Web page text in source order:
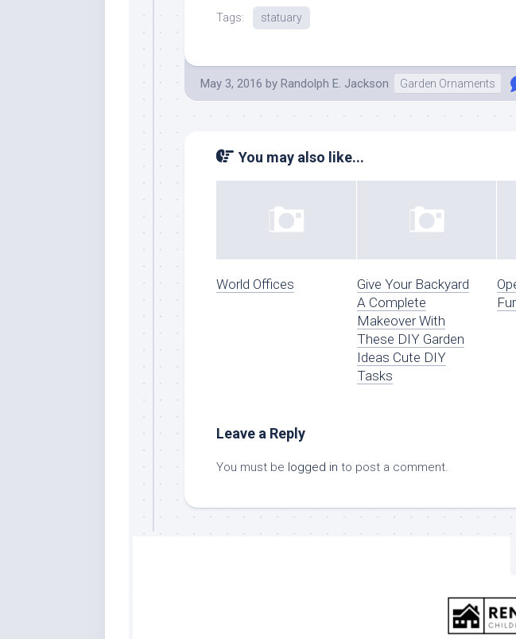
Tags: statuary
May 3, 2016 by Randolph E. Jackson Garden Ornaments
You may also like...
World Offices
Give Your Backyard
A Complete
Makeover With
These DIY Garden
Ideas Cute DIY
Tasks
Leave a Reply
You must be logged in to post a comment.